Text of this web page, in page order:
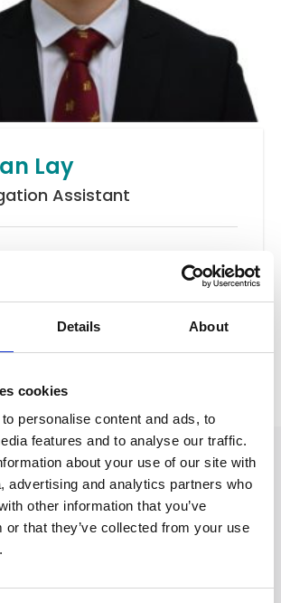
Details About
cookies
personalise content and ads, to
features and to analyse our traffic.
about your use of our site with
advertising and analytics partners who
other information that you’ve
or that they’ve collected from your use
Lay
Assistant